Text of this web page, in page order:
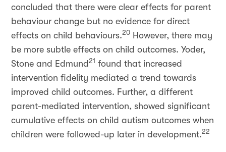
concluded that there were clear effects for parent
behaviour change but no evidence for direct
effects on child behaviours.20 However, there may
be more subtle effects on child outcomes. Yoder,
Stone and Edmund 21 found that increased
intervention fidelity mediated a trend towards
improved child outcomes. Further, a different
parent-mediated intervention, showed significant
cumulative effects on child autism outcomes when
children were followed-up later in development.22